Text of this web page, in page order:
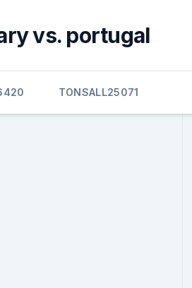
vs. portugal
TONSALL25071